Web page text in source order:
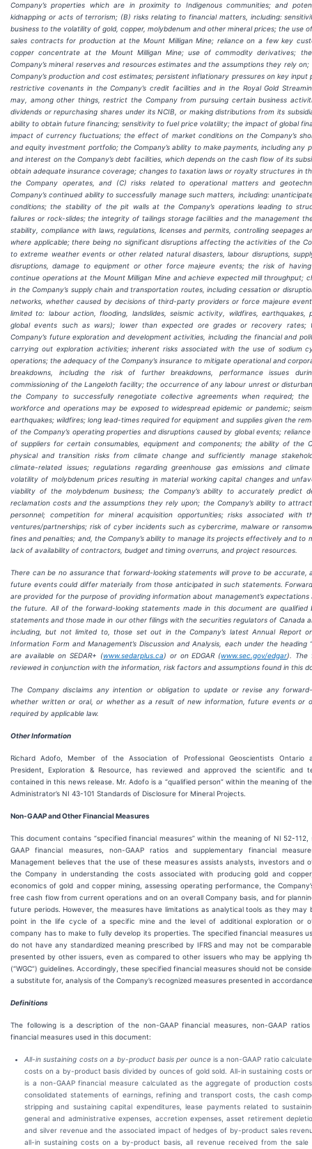
Company’s properties which are in proximity to Indigenous communities; and
kidnapping or acts of terrorism; (B) risks relating to financial matters, including:
business to the volatility of gold, copper, molybdenum and other mineral prices; the use
sales contracts for production at the Mount Milligan Mine; reliance on a few key
copper concentrate at the Mount Milligan Mine; use of commodity derivatives;
Company’s mineral reserves and resources estimates and the assumptions they rely
Company’s production and cost estimates; persistent inflationary pressures on key
restrictive covenants in the Company’s credit facilities and in the Royal Gold
may, among other things, restrict the Company from pursuing certain business
dividends or repurchasing shares under its NCIB, or making distributions from its
ability to obtain future financing; sensitivity to fuel price volatility; the impact of global
impact of currency fluctuations; the effect of market conditions on the Company’s
and equity investment portfolio; the Company’s ability to make payments, including any
and interest on the Company’s debt facilities, which depends on the cash flow of its
obtain adequate insurance coverage; changes to taxation laws or royalty structures in
the Company operates, and (C) risks related to operational matters and
Company’s continued ability to successfully manage such matters, including:
conditions; the stability of the pit walls at the Company’s operations leading to
failures or rock-slides; the integrity of tailings storage facilities and the management
stability, compliance with laws, regulations, licenses and permits, controlling seepages
where applicable; there being no significant disruptions affecting the activities of the
to extreme weather events or other related natural disasters, labour disruptions,
disruptions, damage to equipment or other force majeure events; the risk of
continue operations at the Mount Milligan Mine and achieve expected mill throughput;
in the Company’s supply chain and transportation routes, including cessation or
networks, whether caused by decisions of third-party providers or force majeure
limited to: labour action, flooding, landslides, seismic activity, wildfires, earthquakes,
global events such as wars); lower than expected ore grades or recovery rates;
Company’s future exploration and development activities, including the financial and
carrying out exploration activities; inherent risks associated with the use of sodium
operations; the adequacy of the Company’s insurance to mitigate operational and
breakdowns, including the risk of further breakdowns, performance issues
commissioning of the Langeloth facility; the occurrence of any labour unrest or
the Company to successfully renegotiate collective agreements when required; the
workforce and operations may be exposed to widespread epidemic or pandemic;
earthquakes; wildfires; long lead-times required for equipment and supplies given the
of the Company’s operating properties and disruptions caused by global events;
of suppliers for certain consumables, equipment and components; the ability of the
physical and transition risks from climate change and sufficiently manage
climate-related issues; regulations regarding greenhouse gas emissions and
volatility of molybdenum prices resulting in material working capital changes and
viability of the molybdenum business; the Company’s ability to accurately predict
reclamation costs and the assumptions they rely upon; the Company’s ability to
personnel; competition for mineral acquisition opportunities; risks associated with
ventures/partnerships; risk of cyber incidents such as cybercrime, malware or
fines and penalties; and, the Company’s ability to manage its projects effectively and to
lack of availability of contractors, budget and timing overruns, and project resources.
There can be no assurance that forward-looking statements will prove to be accurate,
future events could differ materially from those anticipated in such statements.
are provided for the purpose of providing information about management’s
the future. All of the forward-looking statements made in this document are qualified
statements and those made in our other filings with the securities regulators of Canada
including, but not limited to, those set out in the Company’s latest Annual Report
Information Form and Management’s Discussion and Analysis, each under the heading
are available on SEDAR+ (www.sedarplus.ca) or on EDGAR (www.sec.gov/edgar). The
reviewed in conjunction with the information, risk factors and assumptions found in this
The Company disclaims any intention or obligation to update or revise any
whether written or oral, or whether as a result of new information, future events or
required by applicable law.
Other Information
Richard Adofo, Member of the Association of Professional Geoscientists Ontario
President, Exploration & Resource, has reviewed and approved the scientific and
contained in this news release. Mr. Adofo is a “qualified person” within the meaning of
Administrator’s NI 43-101 Standards of Disclosure for Mineral Projects.
Non-GAAP and Other Financial Measures
This document contains “specified financial measures” within the meaning of NI 52-
GAAP financial measures, non-GAAP ratios and supplementary financial
Management believes that the use of these measures assists analysts, investors and
the Company in understanding the costs associated with producing gold and
economics of gold and copper mining, assessing operating performance, the
free cash flow from current operations and on an overall Company basis, and for
future periods. However, the measures have limitations as analytical tools as they may
point in the life cycle of a specific mine and the level of additional exploration or
company has to make to fully develop its properties. The specified financial measures
do not have any standardized meaning prescribed by IFRS and may not be
presented by other issuers, even as compared to other issuers who may be applying
(“WGC”) guidelines. Accordingly, these specified financial measures should not be
a substitute for, analysis of the Company’s recognized measures presented in
Definitions
The following is a description of the non-GAAP financial measures, non-GAAP
financial measures used in this document:
All-in sustaining costs on a by-product basis per ounce is a non-GAAP ratio
costs on a by-product basis divided by ounces of gold sold. All-in sustaining costs
is a non-GAAP financial measure calculated as the aggregate of production
consolidated statements of earnings, refining and transport costs, the cash
stripping and sustaining capital expenditures, lease payments related to
general and administrative expenses, accretion expenses, asset retirement
and silver revenue and the associated impact of hedges of by-product sales
all-in sustaining costs on a by-product basis, all revenue received from the